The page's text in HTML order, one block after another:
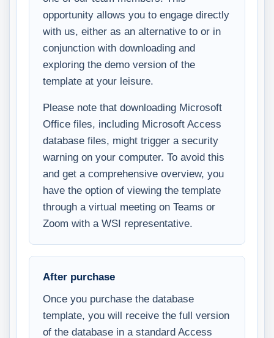
opportunity allows you to engage directly
with us, either as an alternative to or in
conjunction with downloading and
exploring the demo version of the
template at your leisure.
Please note that downloading Microsoft
Office files, including Microsoft Access
database files, might trigger a security
warning on your computer. To avoid this
and get a comprehensive overview, you
have the option of viewing the template
through a virtual meeting on Teams or
Zoom with a WSI representative.
After purchase
Once you purchase the database
template, you will receive the full version
of the database in a standard Access